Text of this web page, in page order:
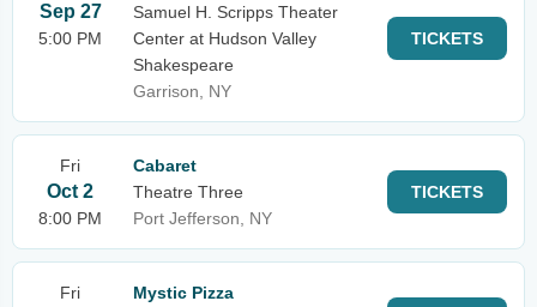
Sep 27
5:00 PM
Samuel H. Scripps Theater
Center at Hudson Valley
Shakespeare
Garrison, NY
TICKETS
Fri
Oct 2
8:00 PM
Cabaret
Theatre Three
Port Jefferson, NY
TICKETS
Fri
Mystic Pizza